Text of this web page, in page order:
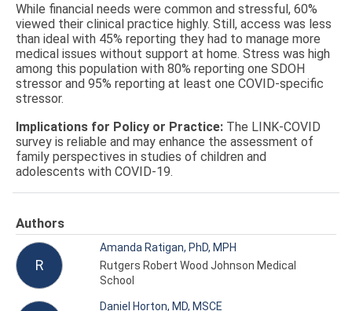
While financial needs were common and stressful, 60%
viewed their clinical practice highly. Still, access was less
than ideal with 45% reporting they had to manage more
medical issues without support at home. Stress was high
among this population with 80% reporting one SDOH
stressor and 95% reporting at least one COVID-specific
stressor.
Implications for Policy or Practice: The LINK-COVID
survey is reliable and may enhance the assessment of
family perspectives in studies of children and
adolescents with COVID-19.
Authors
R
Amanda Ratigan, PhD, MPH
Rutgers Robert Wood Johnson Medical
School
Daniel Horton, MD, MSCE